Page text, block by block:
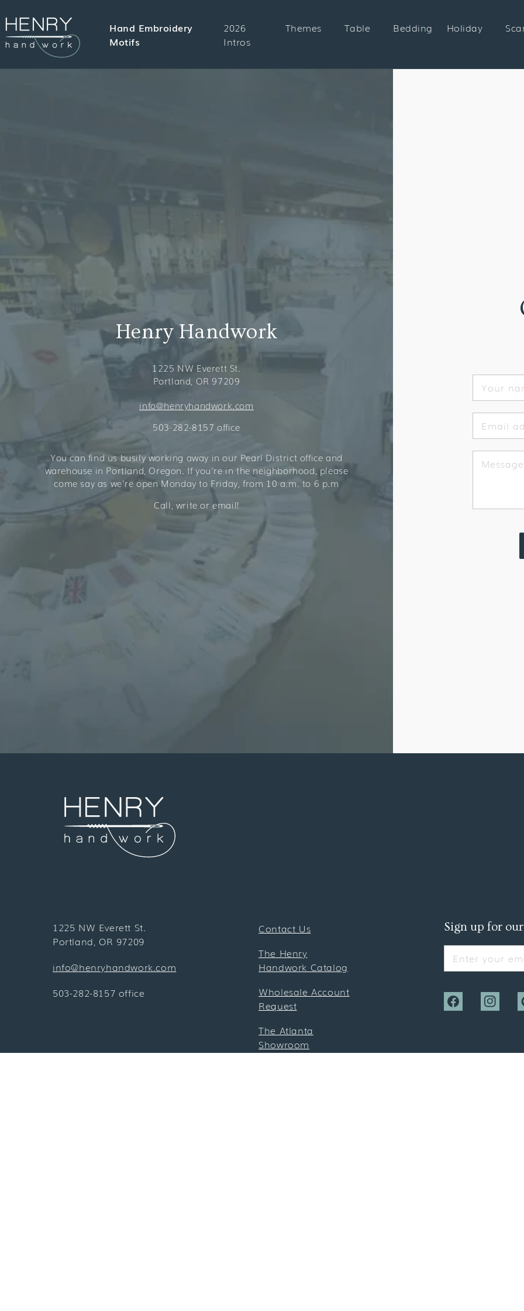
CONTENT
Hand Embroidery
Motifs
2026
Intros
Themes Table Bedding Holiday
Henry Handwork
1225 NW Everett St.
Portland, OR 97209
info@henryhandwork.com
503-282-8157 office
You can find us busily working away in our Pearl District office and
warehouse in Portland, Oregon. If you're in the neighborhood, please
come say as we're open Monday to Friday, from 10 a.m. to 6 p.m
Call, write or email!
Your
Email
Message
1225 NW Everett St.
Portland, OR 97209
info@henryhandwork.com
503-282-8157 office
Contact Us
The Henry
Handwork Catalog
Wholesale Account
Request
The Atlanta
Showroom
Sign up for
Enter your
Facebook